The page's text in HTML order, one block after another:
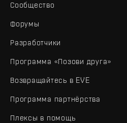
Сообщество
Форумы
Разработчики
Программа «Позови друга»
Возвращайтесь в EVE
Программа партнёрства
Плексы в помощь